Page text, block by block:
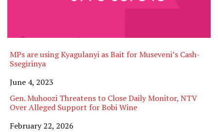
MPs are using Kyagulanyi as Bait for Museveni’s Cash-
Ssegirinya
Date
June 4, 2023
Gen. Muhoozi Threatens to Close Daily Monitor, NTV
Over Alleged Support for Bobi Wine
Date
February 22, 2026